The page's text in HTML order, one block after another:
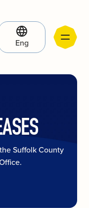
Eng
Suffolk County